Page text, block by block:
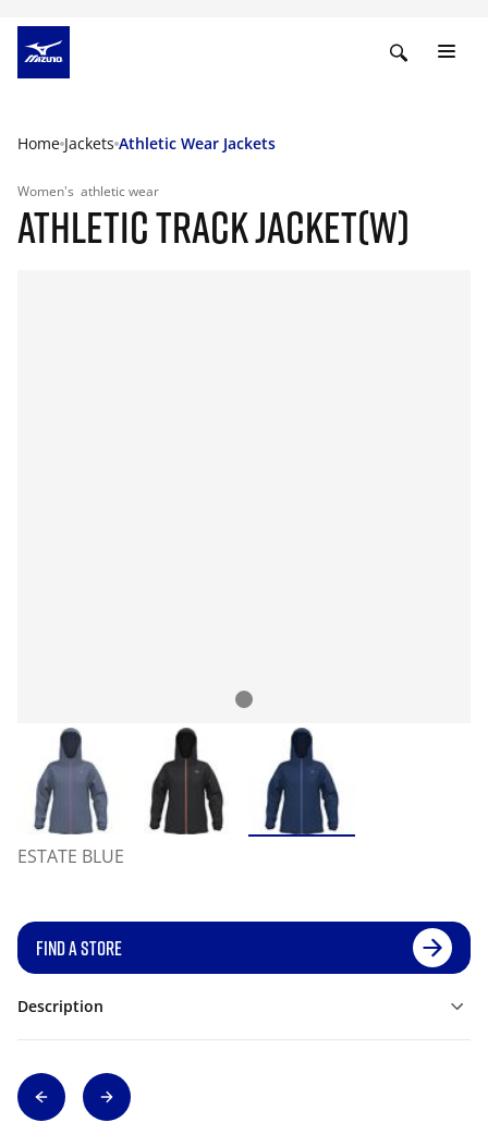
Home Jackets Athletic Wear Jackets
Women's athletic wear
ATHLETIC TRACK JACKET(W)
ESTATE BLUE
FIND A STORE
Description